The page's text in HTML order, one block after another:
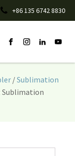
+86 135 6742 8830
/Sublimation
Sublimation